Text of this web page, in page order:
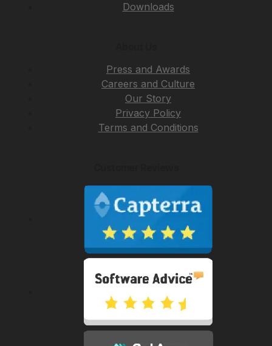
Downloads
Press and Awards
Careers and Culture
Our Story
Privacy Policy
Terms and Conditions